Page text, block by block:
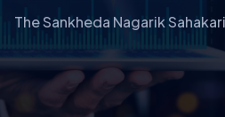
The Sankheda Nagarik